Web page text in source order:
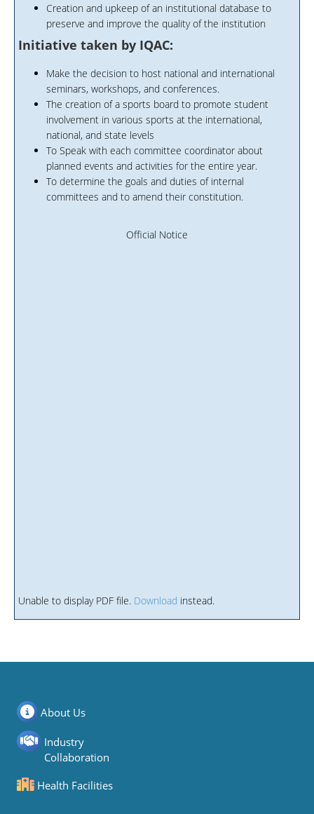
Creation and upkeep of an institutional database to
preserve and improve the quality of the institution
Initiative taken by IQAC:
Make the decision to host national and international
seminars, workshops, and conferences.
The creation of a sports board to promote student
involvement in various sports at the international,
national, and state levels
To Speak with each committee coordinator about
planned events and activities for the entire year.
To determine the goals and duties of internal
committees and to amend their constitution.
Official Notice
Unable to display PDF file. Download instead.
About Us
Industry
Collaboration
Health Facilities